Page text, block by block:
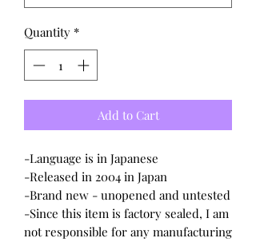
Quantity *
Add to Cart
-Language is in Japanese
-Released in 2004 in Japan
-Brand new - unopened and untested
-Since this item is factory sealed, I am
not responsible for any manufacturing